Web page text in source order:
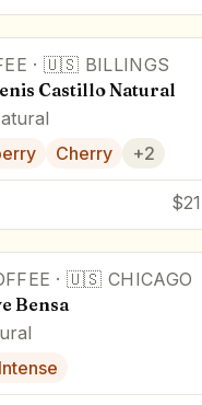
· 🇺🇸 BILLINGS
Castillo Natural
Cherry +2
·🇺🇸 CHICAGO
Bensa
Intense